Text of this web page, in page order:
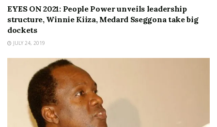
EYES ON 2021: People Power unveils leadership
structure, Winnie Kiiza, Medard Sseggona take big
dockets
JULY 24, 2019